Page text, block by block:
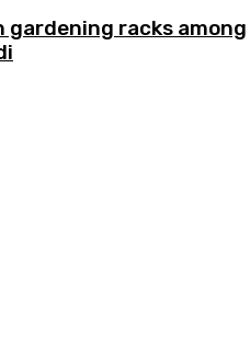
racks among